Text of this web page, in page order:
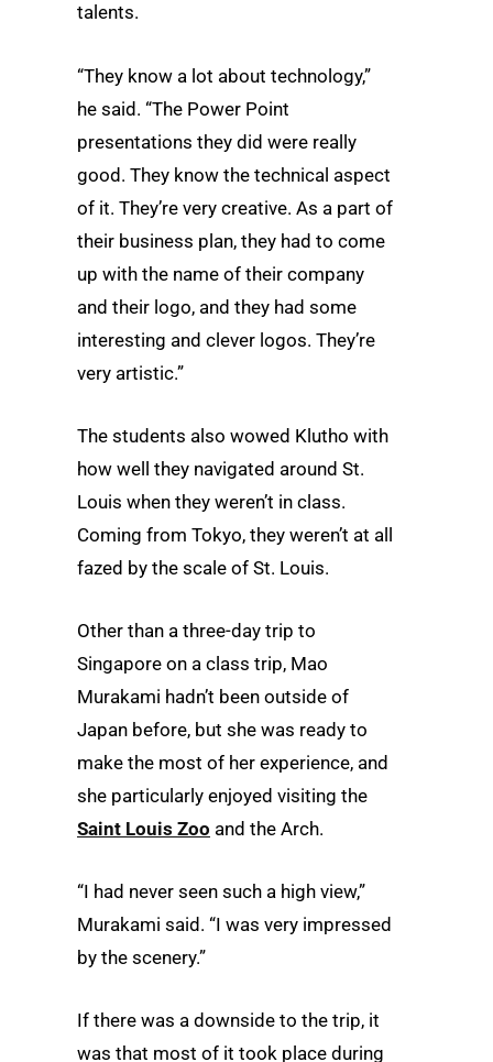
talents.
“They know a lot about technology,”
he said. “The Power Point
presentations they did were really
good. They know the technical aspect
of it. They’re very creative. As a part of
their business plan, they had to come
up with the name of their company
and their logo, and they had some
interesting and clever logos. They’re
very artistic.”
The students also wowed Klutho with
how well they navigated around St.
Louis when they weren’t in class.
Coming from Tokyo, they weren’t at all
fazed by the scale of St. Louis.
Other than a three-day trip to
Singapore on a class trip, Mao
Murakami hadn’t been outside of
Japan before, but she was ready to
make the most of her experience, and
she particularly enjoyed visiting the
Saint Louis Zoo and the Arch.
“I had never seen such a high view,”
Murakami said. “I was very impressed
by the scenery.”
If there was a downside to the trip, it
was that most of it took place during